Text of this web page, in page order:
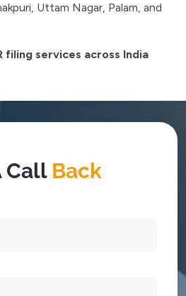
Uttam Nagar, Palam, and
filing services across India
Call Back